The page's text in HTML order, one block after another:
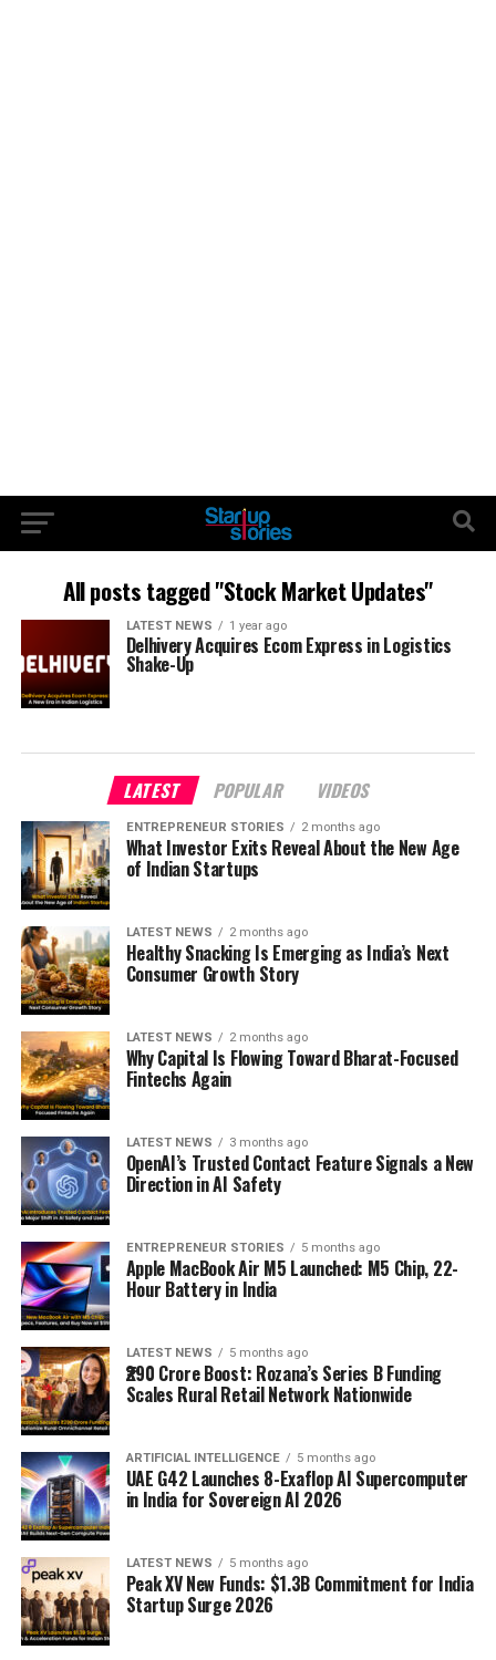
All posts tagged "Stock Market Updates"
LATEST NEWS 1 year ago
Delhivery Acquires Ecom Express in Logistics
Shake-Up
LATEST POPULAR VIDEOS
ENTREPRENEUR STORIES 2 months ago
What Investor Exits Reveal About the New Age
of Indian Startups
LATEST NEWS 2 months ago
Healthy Snacking Is Emerging as India’s Next
Consumer Growth Story
LATEST NEWS 2 months ago
Why Capital Is Flowing Toward Bharat-Focused
Fintechs Again
LATEST NEWS 3 months ago
OpenAI’s Trusted Contact Feature Signals a New
Direction in AI Safety
ENTREPRENEUR STORIES 5 months ago
Apple MacBook Air M5 Launched: M5 Chip, 22-
Hour Battery in India
LATEST NEWS 5 months ago
₹290 Crore Boost: Rozana’s Series B Funding
Scales Rural Retail Network Nationwide
ARTIFICIAL INTELLIGENCE 5 months ago
UAE G42 Launches 8-Exaflop AI Supercomputer
in India for Sovereign AI 2026
LATEST NEWS 5 months ago
Peak XV New Funds: $1.3B Commitment for India
Startup Surge 2026